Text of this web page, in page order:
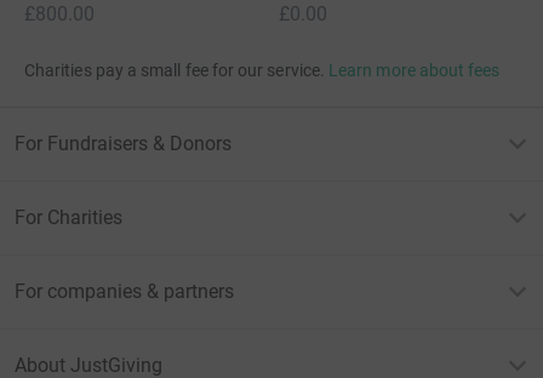
£800.00
£0.00
Charities pay a small fee for our service. Learn more about fees
For Fundraisers & Donors
For Charities
For companies & partners
About JustGiving